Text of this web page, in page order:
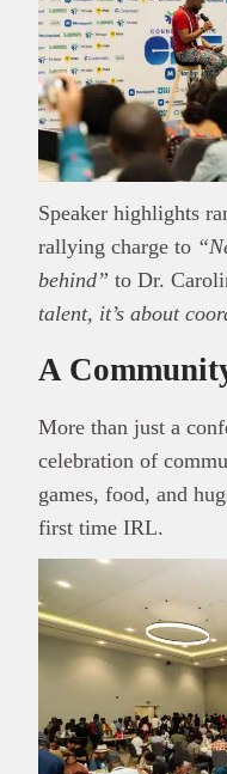
This Brand Press
purpose only and
financial or
to carry out due
Speaker highlights
rallying charge to
behind” to Dr.
talent, it’s about
A
More than just a
celebration of
games, food, and
first time IRL.